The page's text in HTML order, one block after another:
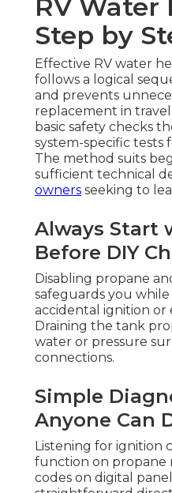
RV Water
Step by
Effective RV water
follows a logical
and prevents
replacement in
basic safety checks
system-specific tests
The method suits
sufficient technical
owners seeking to
Always Start
Before DIY
Disabling propane
safeguards you
accidental ignition or
Draining the tank
water or pressure
connections.
Simple
Anyone Can
Listening for ignition
function on propane
codes on digital